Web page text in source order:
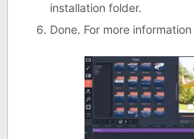
installation folder.
Done. For more information